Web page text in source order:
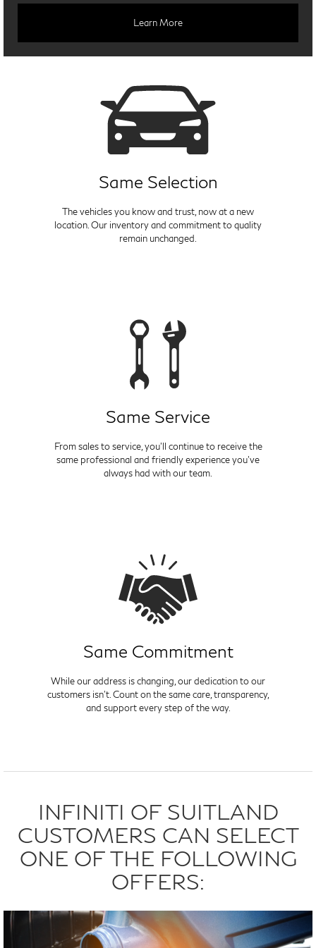
Learn More
Same Selection
The vehicles you know and trust, now at a new
location. Our inventory and commitment to quality
remain unchanged.
Same Service
From sales to service, you'll continue to receive the
same professional and friendly experience you've
always had with our team.
Same Commitment
While our address is changing, our dedication to our
customers isn't. Count on the same care, transparency,
and support every step of the way.
INFINITI OF SUITLAND
CUSTOMERS CAN SELECT
ONE OF THE FOLLOWING
OFFERS: